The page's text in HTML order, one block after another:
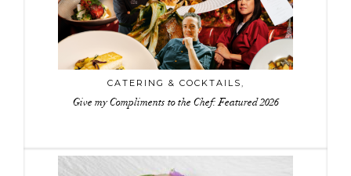
CATERING & COCKTAILS,
Give my Compliments to the Chef: Featured 2026